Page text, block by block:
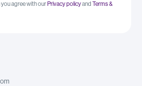
agree with our Privacy policyand Terms &